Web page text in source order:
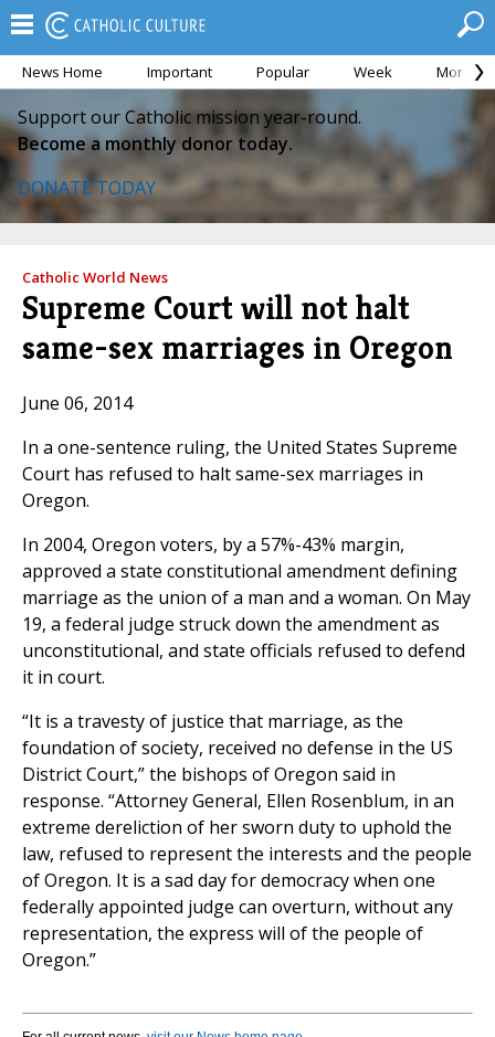
News Home Important Popular Week Month
Support our Catholic mission year-round.
Become a monthly donor today.
DONATE TODAY
Catholic World News
Supreme Court will not halt
same-sex marriages in Oregon
June 06, 2014
In a one-sentence ruling, the United States Supreme
Court has refused to halt same-sex marriages in
Oregon.
In 2004, Oregon voters, by a 57%-43% margin,
approved a state constitutional amendment defining
marriage as the union of a man and a woman. On May
19, a federal judge struck down the amendment as
unconstitutional, and state officials refused to defend
it in court.
“It is a travesty of justice that marriage, as the
foundation of society, received no defense in the US
District Court,” the bishops of Oregon said in
response. “Attorney General, Ellen Rosenblum, in an
extreme dereliction of her sworn duty to uphold the
law, refused to represent the interests and the people
of Oregon. It is a sad day for democracy when one
federally appointed judge can overturn, without any
representation, the express will of the people of
Oregon.”